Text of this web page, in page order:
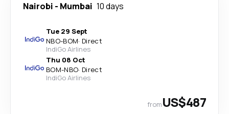
Nairobi - Mumbai 10 days
Tue 29 Sept
NBO-BOM· Direct
IndiGo Airlines
Thu 08 Oct
BOM-NBO· Direct
IndiGo Airlines
fromUS$487